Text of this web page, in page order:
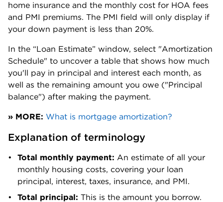
Kittitas
County
0.65% $417,600
County
0.61% $352,500
Lewis
County
0.72% $379,200
County
0.61% $232,500
Mason
County
Okanogan
County
0.71% $251,100
home insurance and the monthly cost for HOA fees
and PMI premiums. The PMI field will only display if
your down payment is less than 20%.
In the “Loan Estimate” window, select "Amortization
Schedule" to uncover a table that shows how much
you'll pay in principal and interest each month, as
well as the remaining amount you owe ("Principal
balance") after making the payment.
» MORE: What is mortgage amortization?
Explanation of terminology
Total monthly payment: An estimate of all your
monthly housing costs, covering your loan
principal, interest, taxes, insurance, and PMI.
Total principal: This is the amount you borrow.